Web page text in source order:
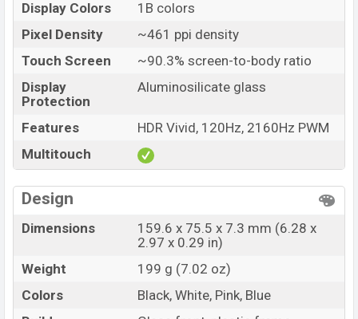
Huawei Nova 16 Price in Bangladesh
Huawei Nova 16 price in Bangladesh starting at BDT.
62,000 (Unofficial)
. The Huawei Nova 16 is available in
Black, White, Pink, and Blue colorvariants in online
stores andHuawei
Display Colors
1B colors
Pixel Density
~461 ppi density
Touch Screen
~90.3% screen-to-body ratio
Display
Protection
Aluminosilicate glass
Features
HDR Vivid, 120Hz, 2160Hz PWM
Multitouch
Design
Dimensions
159.6 x 75.5 x 7.3 mm (6.28 x
2.97 x 0.29 in)
Weight
199 g (7.02 oz)
Colors
Black, White, Pink, Blue